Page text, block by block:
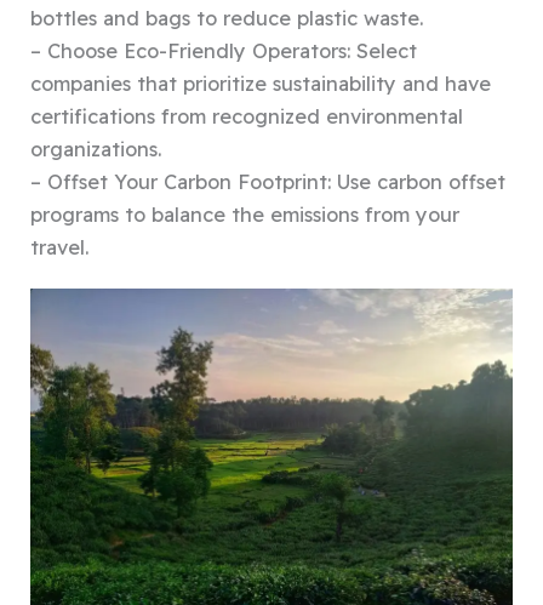
bottles and bags to reduce plastic waste.
– Choose Eco-Friendly Operators: Select
companies that prioritize sustainability and have
certifications from recognized environmental
organizations.
– Offset Your Carbon Footprint: Use carbon offset
programs to balance the emissions from your
travel.